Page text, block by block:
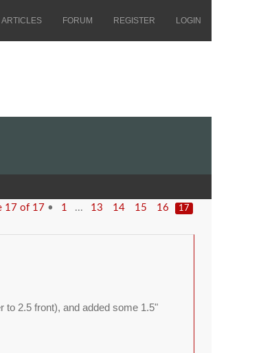
ARTICLES FORUM REGISTER LOGIN
17 of 17 • 1 ... 13 14 15 16 17
to 2.5 front), and added some 1.5"